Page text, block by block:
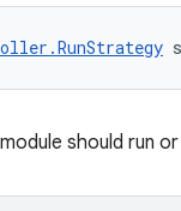
should run